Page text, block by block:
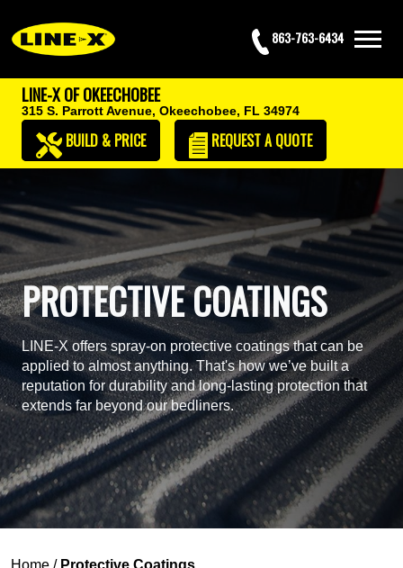
863-763-6434
LINE-X OF OKEECHOBEE
315 S. Parrott Avenue, Okeechobee, FL 34974
BUILD & PRICE REQUESTA QUOTE
PROTECTIVE COATINGS
LINE-X offers spray-on protective coatings that can be
applied to almost anything. That's how we’ve built a
reputation for durability and long-lasting protection that
extends far beyond our bedliners.
Home / Protective Coatings